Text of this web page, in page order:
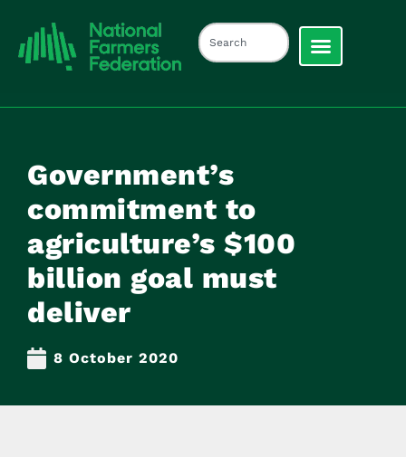
Government’s
commitment to
agriculture’s $100
billion goal must
deliver
8 October 2020